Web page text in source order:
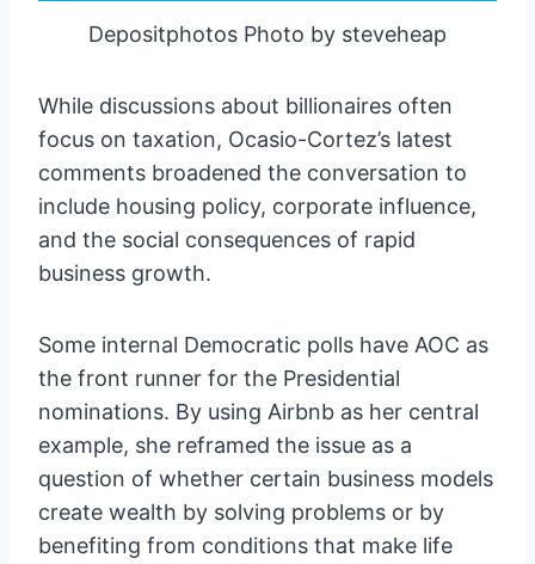
Depositphotos Photo by steveheap
While discussions about billionaires often
focus on taxation, Ocasio-Cortez’s latest
comments broadened the conversation to
include housing policy, corporate influence,
and the social consequences of rapid
business growth.
Some internal Democratic polls have AOC as
the front runner for the Presidential
nominations. By using Airbnb as her central
example, she reframed the issue as a
question of whether certain business models
create wealth by solving problems or by
benefiting from conditions that make life